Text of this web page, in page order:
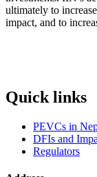
ultimately to
impact, and to
Quick links
PEVCs in
DFIs and
Regulators